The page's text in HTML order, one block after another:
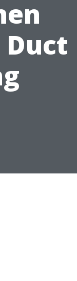
Duct